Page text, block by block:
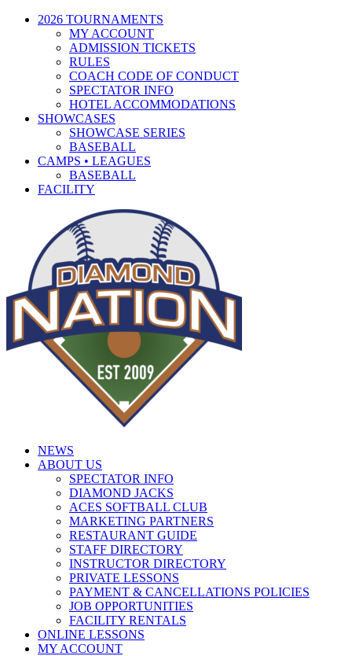
2026 TOURNAMENTS
MY ACCOUNT
ADMISSION TICKETS
RULES
COACH CODE OF CONDUCT
SPECTATOR INFO
HOTEL ACCOMMODATIONS
SHOWCASES
SHOWCASE SERIES
BASEBALL
CAMPS • LEAGUES
BASEBALL
FACILITY
NEWS
ABOUT US
SPECTATOR INFO
DIAMOND JACKS
ACES SOFTBALL CLUB
MARKETING PARTNERS
RESTAURANT GUIDE
STAFF DIRECTORY
INSTRUCTOR DIRECTORY
PRIVATE LESSONS
PAYMENT & CANCELLATIONS POLICIES
JOB OPPORTUNITIES
FACILITY RENTALS
ONLINE LESSONS
MY ACCOUNT